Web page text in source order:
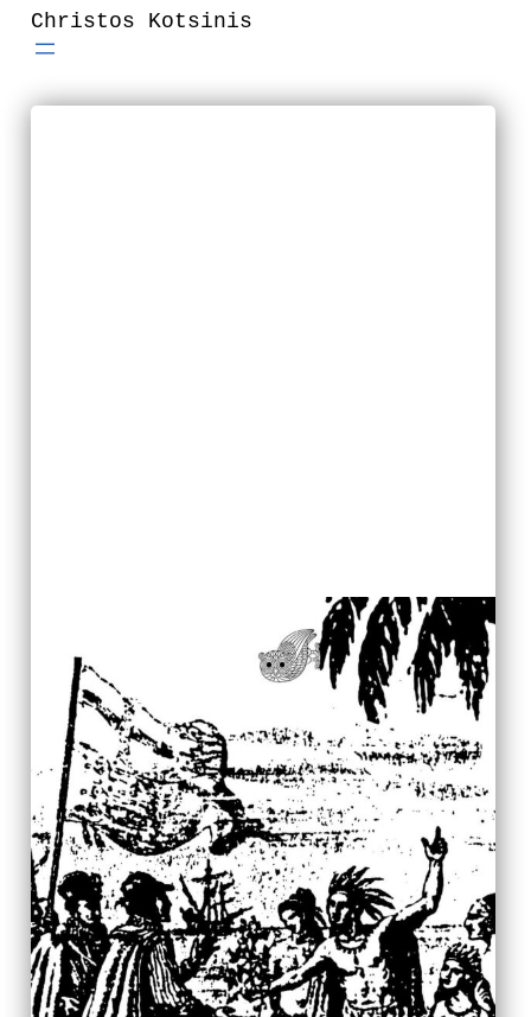
Skip
Christos Kotsinis